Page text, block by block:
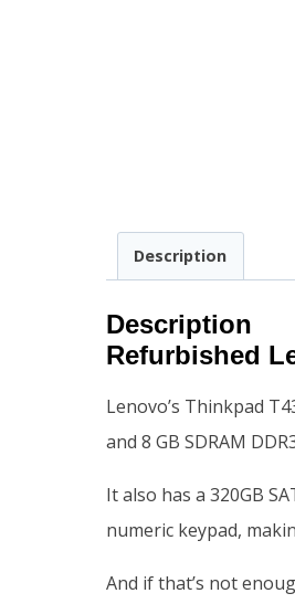
Description
Description
Refurbished
Lenovo’s Thinkpad
and 8 GB SDRAM
It also has a 320GB
numeric keypad,
And if that’s not